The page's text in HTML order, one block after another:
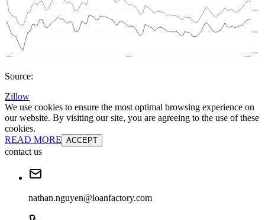
Source:
Zillow
We use cookies to ensure the most optimal browsing experience on
our website. By visiting our site, you are agreeing to the use of these
cookies.
READ MORE ACCEPT
contact us
nathan.nguyen@loanfactory.com